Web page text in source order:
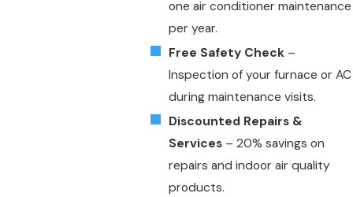
one air conditioner maintenance
per year.
Free Safety Check –
Inspection of your furnace or AC
during maintenance visits.
Discounted Repairs &
Services – 20% savings on
repairs and indoor air quality
products.